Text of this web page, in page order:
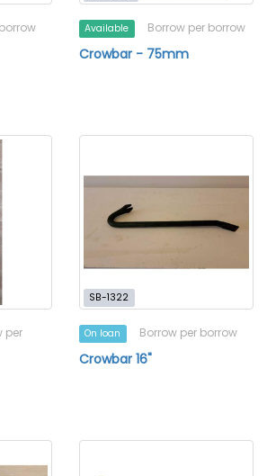
Available Borrow per borrow
Crowbar - 75mm
per
SB-1322
On loan Borrow per borrow
Crowbar 16"